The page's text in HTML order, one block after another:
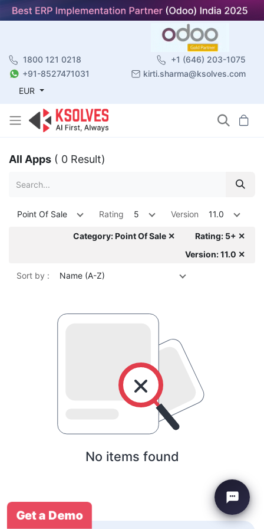
1800 121 0218
+1 (646) 203-1075
+91-8527471031
kirti.sharma@ksolves.com
EUR
All Apps ( 0 Result)
Point Of Sale Rating 5 Version 11.0
Category: Point Of Sale ✕
Rating: 5+ ✕
Version: 11.0 ✕
Sort by : Name (A-Z)
No items found
Get a Demo